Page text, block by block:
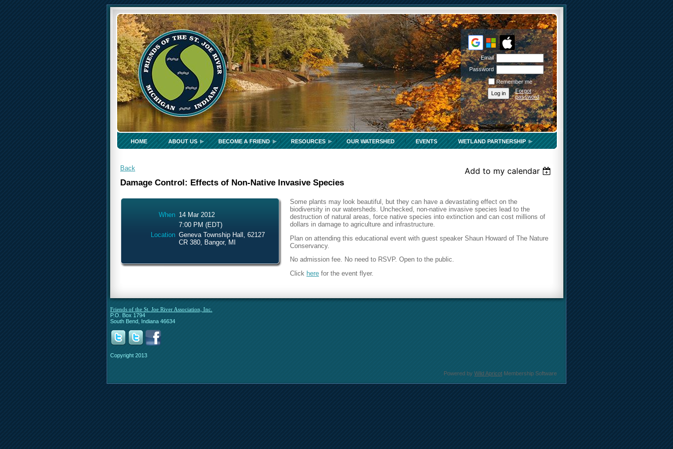
Email
Password
Remember me
Forgot
password
HOME ABOUT US BECOME A FRIEND RESOURCES OUR WATERSHED EVENTS WETLAND PARTNERSHIP
Back
Add to my calendar
Damage Control: Effects of Non-Native Invasive Species
When 14 Mar 2012
7:00 PM (EDT)
Location Geneva Township Hall, 62127
CR 380, Bangor, MI
Some plants may look beautiful, but they can have a devastating effect on the
biodiversity in our watersheds. Unchecked, non-native invasive species lead to the
destruction of natural areas, force native species into extinction and can cost millions of
dollars in damage to agriculture and infrastructure.
Plan on attending this educational event with guest speaker Shaun Howard of The Nature
Conservancy.
No admission fee. No need to RSVP. Open to the public.
Click here for the event flyer.
Friends of the St. Joe River Association, Inc.
P.O. Box 1794
South Bend, Indiana 46634
Copyright 2013
Powered by Wild Apricot Membership Software